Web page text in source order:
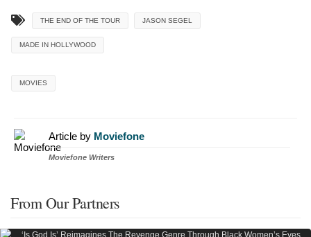
THE END OF THE TOUR JASON SEGEL
MADE IN HOLLYWOOD
MOVIES
Article by Moviefone
Moviefone Writers
From Our Partners